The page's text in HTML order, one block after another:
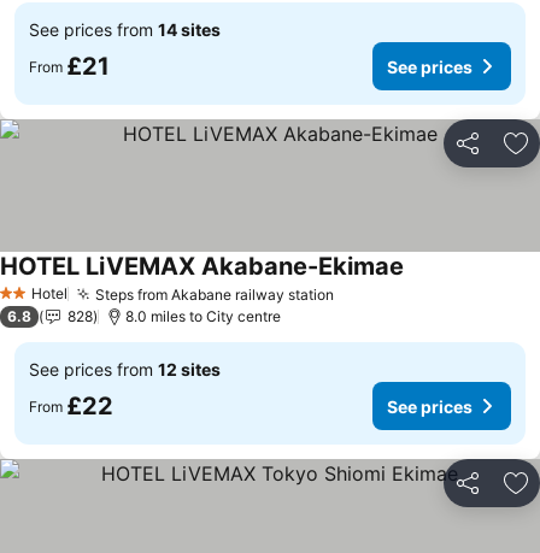
See prices from 14 sites
From £21 See prices
Share
2 StarsHotel Steps from Akabane railway station
HOTEL LiVEMAX Akabane-Ekimae
6.8 828 8.0 miles to City centre
See prices from 12 sites
From £22 See prices
Share